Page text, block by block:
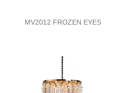
MV2012 FROZEN EYES